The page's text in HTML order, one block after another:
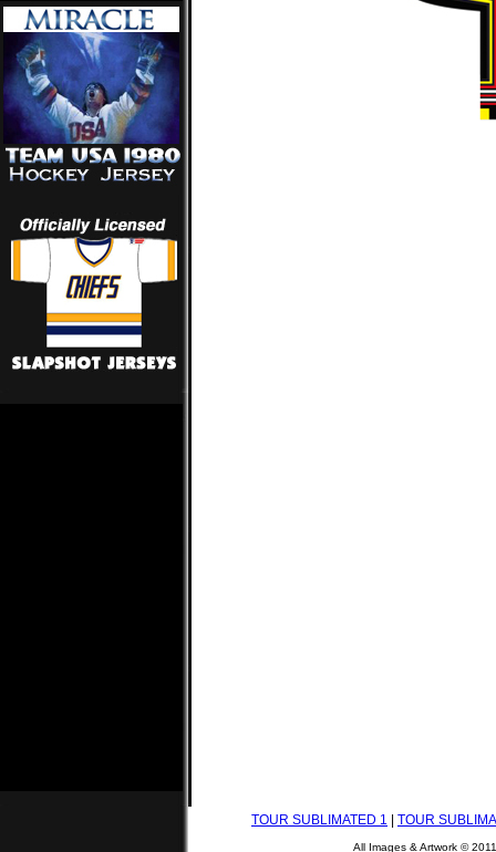
TOUR SUBLIMATED 1 TOUR
All Images & Artwork ©